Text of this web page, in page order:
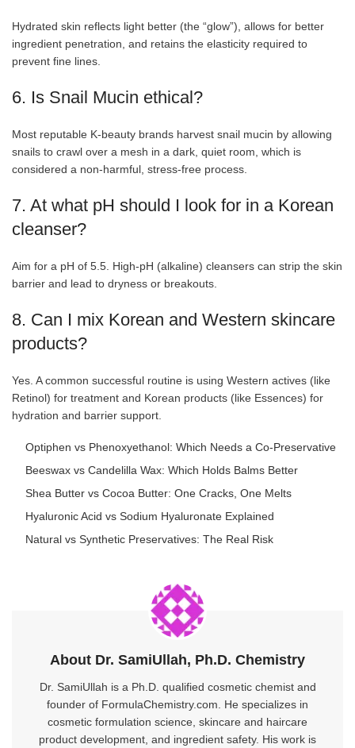
Hydrated skin reflects light better (the “glow”), allows for better
ingredient penetration, and retains the elasticity required to
prevent fine lines.
6. Is Snail Mucin ethical?
Most reputable K-beauty brands harvest snail mucin by allowing
snails to crawl over a mesh in a dark, quiet room, which is
considered a non-harmful, stress-free process.
7. At what pH should I look for in a Korean
cleanser?
Aim for a pH of 5.5. High-pH (alkaline) cleansers can strip the skin
barrier and lead to dryness or breakouts.
8. Can I mix Korean and Western skincare
products?
Yes. A common successful routine is using Western actives (like
Retinol) for treatment and Korean products (like Essences) for
hydration and barrier support.
Optiphen vs Phenoxyethanol: Which Needs a Co-Preservative
Beeswax vs Candelilla Wax: Which Holds Balms Better
Shea Butter vs Cocoa Butter: One Cracks, One Melts
Hyaluronic Acid vs Sodium Hyaluronate Explained
Natural vs Synthetic Preservatives: The Real Risk
About Dr. SamiUllah, Ph.D. Chemistry
Dr. SamiUllah is a Ph.D. qualified cosmetic chemist and
founder of FormulaChemistry.com. He specializes in
cosmetic formulation science, skincare and haircare
product development, and ingredient safety. His work is